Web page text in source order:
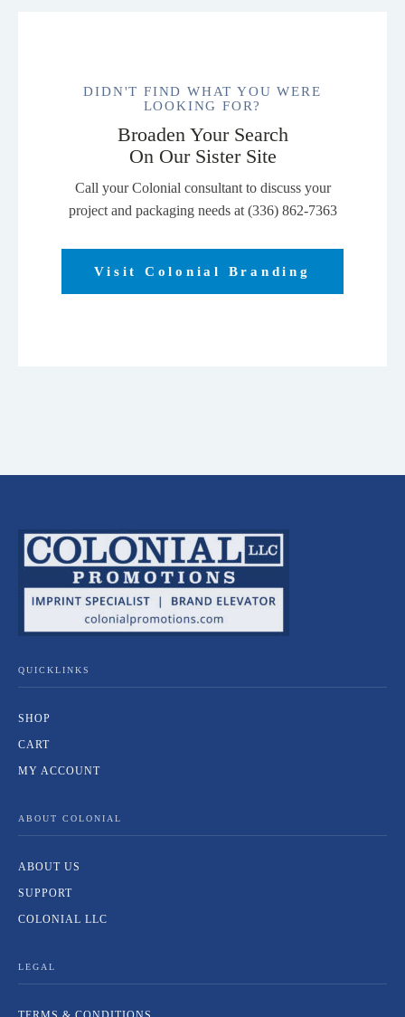
DIDN'T FIND WHAT YOU WERE
LOOKING FOR?
Broaden Your Search
On Our Sister Site
Call your Colonial consultant to discuss your
project and packaging needs at (336) 862-7363
Visit Colonial Branding
QUICKLINKS
SHOP
CART
MY ACCOUNT
ABOUT COLONIAL
ABOUT US
SUPPORT
COLONIAL LLC
LEGAL